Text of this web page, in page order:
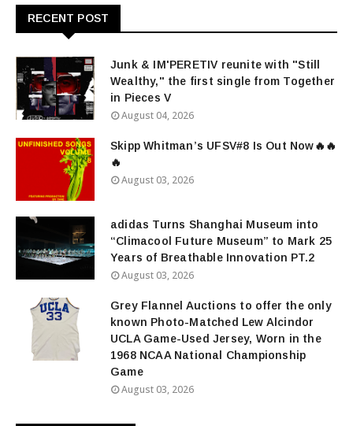
RECENT POST
Junk & IM'PERETIV reunite with "Still
Wealthy," the first single from Together
in Pieces V
August 04, 2026
Skipp Whitman’s UFSV#8 Is Out Now🔥🔥
🔥
August 03, 2026
adidas Turns Shanghai Museum into
“Climacool Future Museum” to Mark 25
Years of Breathable Innovation PT.2
August 03, 2026
Grey Flannel Auctions to offer the only
known Photo-Matched Lew Alcindor
UCLA Game-Used Jersey, Worn in the
1968 NCAA National Championship
Game
August 03, 2026